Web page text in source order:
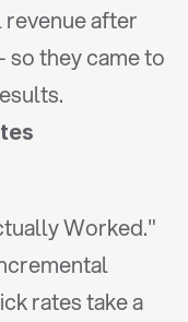
after
so they came to
Worked."
rates take a